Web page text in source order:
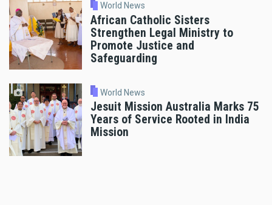
World News
African Catholic Sisters
Strengthen Legal Ministry to
Promote Justice and
Safeguarding
World News
Jesuit Mission Australia Marks 75
Years of Service Rooted in India
Mission